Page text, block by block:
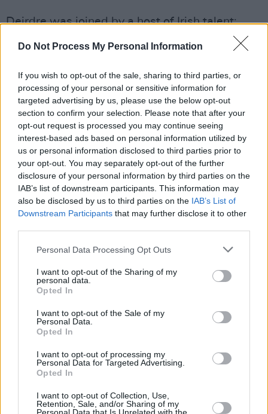
Do Not Process My Personal Information
If you wish to opt-out of the sale, sharing to third parties, or
processing of your personal or sensitive information for
targeted advertising by us, please use the below opt-out
section to confirm your selection. Please note that after your
opt-out request is processed you may continue seeing
interest-based ads based on personal information utilized by
us or personal information disclosed to third parties prior to
your opt-out. You may separately opt-out of the further
disclosure of your personal information by third parties on the
IAB’s list of downstream participants. This information may
also be disclosed by us to third parties on the IAB’s List of
Downstream Participants that may further disclose it to other
Personal Data Processing Opt Outs
I want to opt-out of the Sharing of my
personal data.
Opted In
I want to opt-out of the Sale of my
Personal Data.
Opted In
I want to opt-out of processing my
Personal Data for Targeted Advertising.
Opted In
I want to opt-out of Collection, Use,
Retention, Sale, and/or Sharing of my
Deirdre was joined by a host of Irish talent;
Fionnula Flanagan, Ciarán Hinds, Stephen Rea,
Jimmy Nesbitt, Colm Meaney, Amy Huberman,
Patrick Bergin, Jason O Mara, David Hayman,
Charlie Murphy Jim Sheridan, Richie Smith,
Miriam O’Callaghan, Peter Coonan, Denise
McCormack, Daithí Keane, Aoibhinn McGinnity,
John Kavanagh, and Owen McDonnell among
others.
See all of the highlights from the red carpet,
and the show, on RTÉ One tonight at
10.15pm.
WIN: Tickets to Good Kid at the 3Olympia Theatre